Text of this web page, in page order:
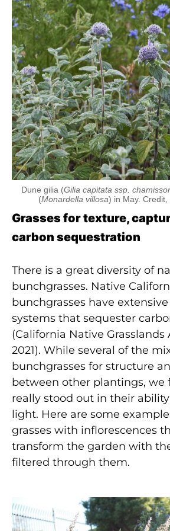
Dune gilia (Gilia capitata ssp.
(Monardella villosa) in May. Credit,
Grasses for texture,
carbon sequestration
There is a great diversity of
bunchgrasses. Native
bunchgrasses have
systems that sequester
(California Native Grasslands
2021). While several of the
bunchgrasses for structure
between other plantings, we
really stood out in their
light. Here are some
grasses with inflorescences
transform the garden with
filtered through them.